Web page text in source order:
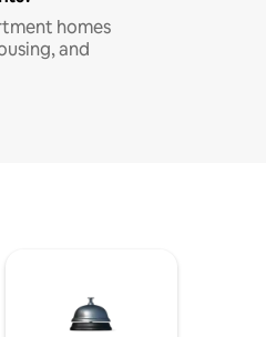
homes
and